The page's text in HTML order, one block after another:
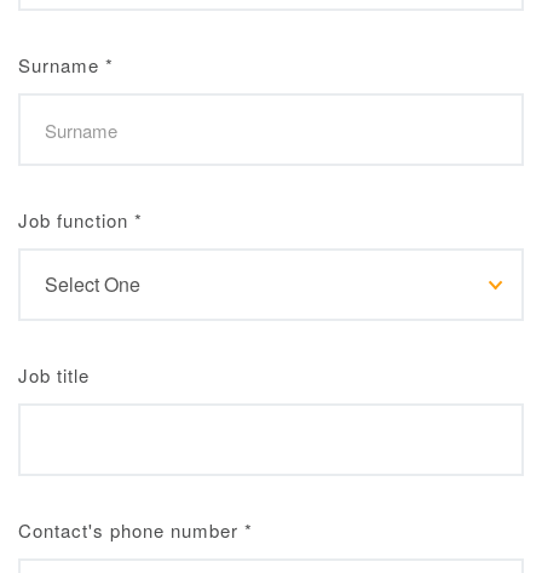
Surname *
Job function *
Job title
Contact's phone number *